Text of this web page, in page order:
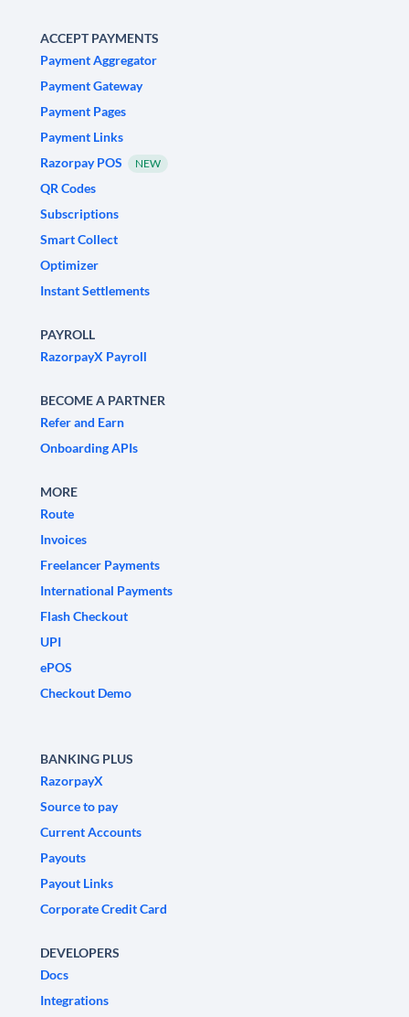
ACCEPT PAYMENTS
Payment Aggregator
Payment Gateway
Payment Pages
Payment Links
Razorpay POS
NEW
QR Codes
Subscriptions
Smart Collect
Optimizer
Instant Settlements
PAYROLL
RazorpayX Payroll
BECOME A PARTNER
Refer and Earn
Onboarding APIs
MORE
Route
Invoices
Freelancer Payments
International Payments
Flash Checkout
UPI
ePOS
Checkout Demo
BANKING PLUS
RazorpayX
Source to pay
Current Accounts
Payouts
Payout Links
Corporate Credit Card
DEVELOPERS
Docs
Integrations